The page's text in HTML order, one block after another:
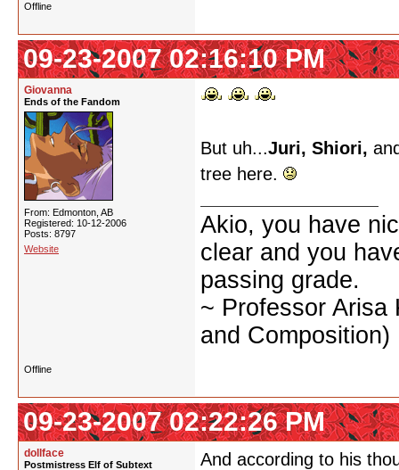
Offline
09-23-2007 02:16:10 PM
Giovanna
Ends of the Fandom
From: Edmonton, AB
Registered: 10-12-2006
Posts: 8797
Website
But uh...Juri, Shiori,
tree here.
Akio, you have
clear and you
passing grade.
~ Professor Arisa
and Composition)
Offline
09-23-2007 02:22:26 PM
dollface
Postmistress Elf of Subtext And according to his